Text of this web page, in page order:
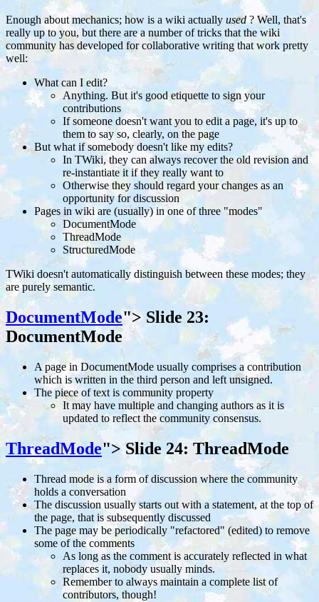
Enough about mechanics; how is a wiki actually used? Well, that's
really up to you, but there are a number of tricks that the wiki
community has developed for collaborative writing that work pretty
well:
What can I edit?
Anything. But it's good etiquette to sign your
contributions
If someone doesn't want you to edit a page, it's up to
them to say so, clearly, on the page
But what if somebody doesn't like my edits?
In TWiki, they can always recover the old revision and
re-instantiate it if they really want to
Otherwise they should regard your changes as an
opportunity for discussion
Pages in wiki are (usually) in one of three "modes"
DocumentMode
ThreadMode
StructuredMode
TWiki doesn't automatically distinguish between these modes; they
are purely semantic.
DocumentMode">Slide 23:
DocumentMode
A page in DocumentMode usually comprises a contribution
which is written in the third person and left unsigned.
The piece of text is community property
It may have multiple and changing authors as it is
updated to reflect the community consensus.
ThreadMode">Slide 24: ThreadMode
Thread mode is a form of discussion where the community
holds a conversation
The discussion usually starts out with a statement, at the top of
the page, that is subsequently discussed
The page may be periodically "refactored" (edited) to remove
some of the comments
As long as the comment is accurately reflected in what
replaces it, nobody usually minds.
Remember to always maintain a complete list of
contributors, though!